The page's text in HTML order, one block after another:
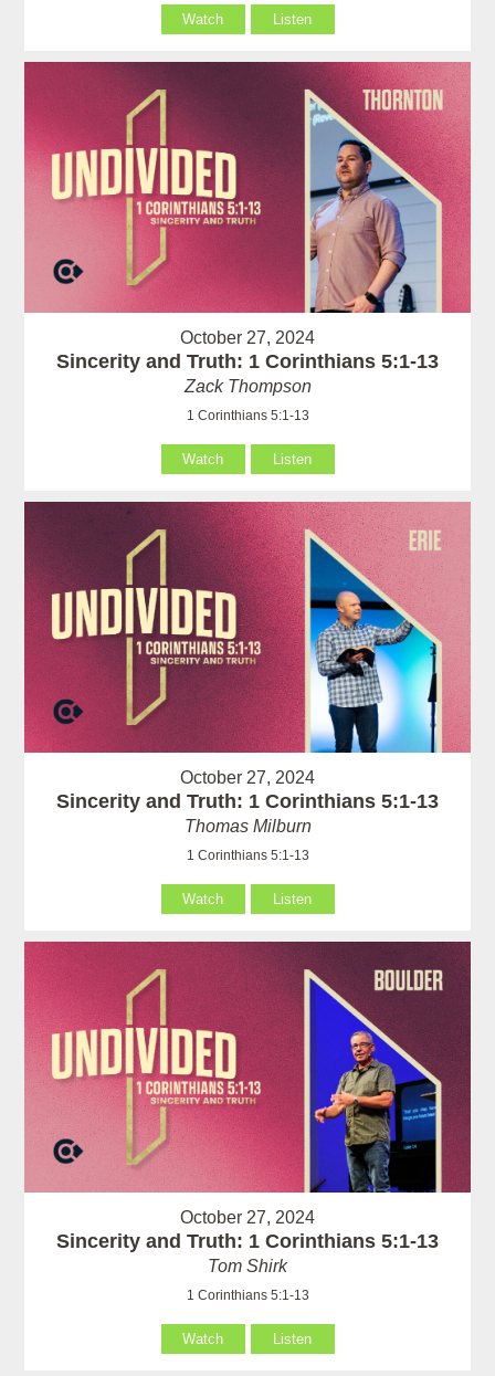
Watch Listen
October 27, 2024
Sincerity and Truth: 1 Corinthians 5:1-13
Zack Thompson
1 Corinthians 5:1-13
Watch Listen
October 27, 2024
Sincerity and Truth: 1 Corinthians 5:1-13
Thomas Milburn
1 Corinthians 5:1-13
Watch Listen
October 27, 2024
Sincerity and Truth: 1 Corinthians 5:1-13
Tom Shirk
1 Corinthians 5:1-13
Watch Listen